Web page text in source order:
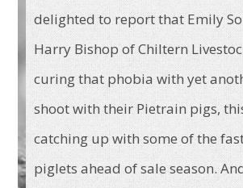
delighted to report that Emily
Harry Bishop of Chiltern
curing that phobia with yet
shoot with their Pietrain pigs,
catching up with some of the
piglets ahead of sale season.